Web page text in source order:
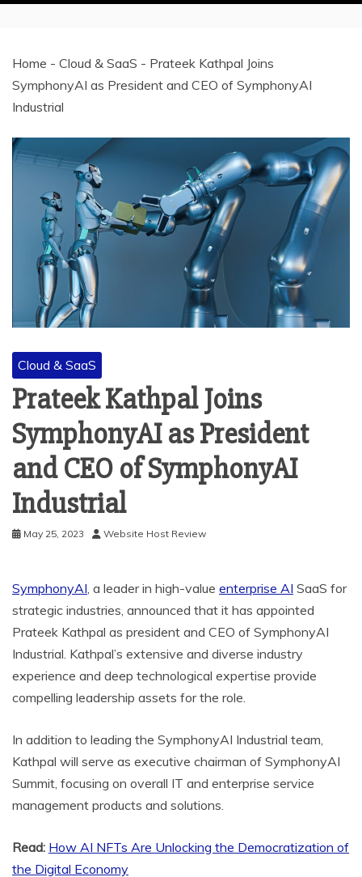
Home - Cloud & SaaS - Prateek Kathpal Joins
SymphonyAI as President and CEO of SymphonyAI
Industrial
Cloud & SaaS
Prateek Kathpal Joins
SymphonyAI as President
and CEO of SymphonyAI
Industrial
May 25, 2023 Website Host Review
SymphonyAI , a leader in high-value enterprise AI SaaS for
strategic industries, announced that it has appointed
Prateek Kathpal as president and CEO of SymphonyAI
Industrial. Kathpal’s extensive and diverse industry
experience and deep technological expertise provide
compelling leadership assets for the role.
In addition to leading the SymphonyAI Industrial team,
Kathpal will serve as executive chairman of SymphonyAI
Summit, focusing on overall IT and enterprise service
management products and solutions.
Read: How AI NFTs Are Unlocking the Democratization of
the Digital Economy